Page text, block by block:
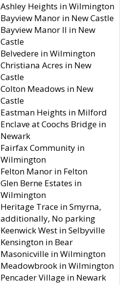
Ashley Heights in Wilmington
Bayview Manor in New Castle
Bayview Manor II in New
Castle
Belvedere in Wilmington
Christiana Acres in New
Castle
Colton Meadows in New
Castle
Eastman Heights in Milford
Enclave at Coochs Bridge in
Newark
Fairfax Community in
Wilmington
Felton Manor in Felton
Glen Berne Estates in
Wilmington
Heritage Trace in Smyrna,
additionally, No parking
Keenwick West in Selbyville
Kensington in Bear
Masonicville in Wilmington
Meadowbrook in Wilmington
Pencader Village in Newark